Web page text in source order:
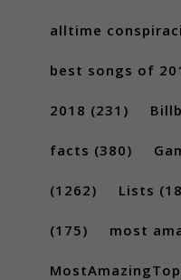
alltime
best songs of
2018 (231)
facts (380)
(1262) Lists
(175) most